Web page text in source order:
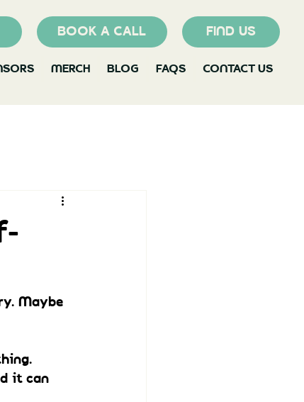
MERCH BLOG FAQS CONTACT US
BOOK A CALL FIND US
Maybe
it can